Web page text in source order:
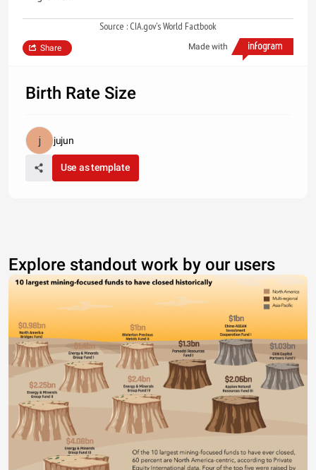
Source : CIA.gov's World Factbook
Made with
Share
Birth Rate Size
jujun
Use as template
Explore standout work by our users